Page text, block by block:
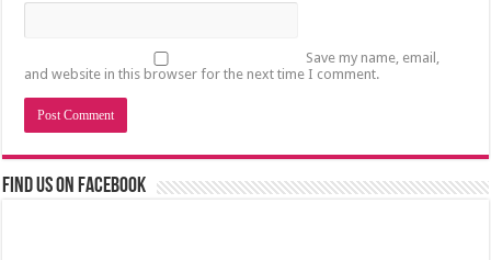
Save my name, email,
and website in this browser for the next time I comment.
Find us on Facebook